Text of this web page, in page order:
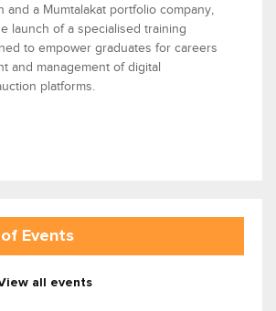
and a Mumtalakat portfolio company,
launch of a specialised training
to empower graduates for careers
and management of digital
platforms.
Events
all events